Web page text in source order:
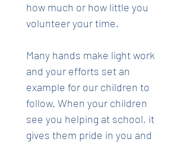
how much or how little you
volunteer your time.
Many hands make light work
and your efforts set an
example for our children to
follow. When your children
see you helping at school, it
gives them pride in you and